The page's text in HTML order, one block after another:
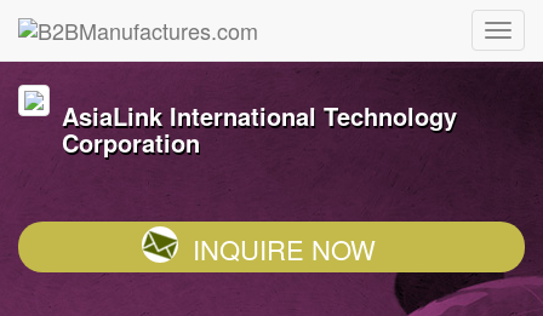
AsiaLink International Technology
Corporation
INQUIRE NOW